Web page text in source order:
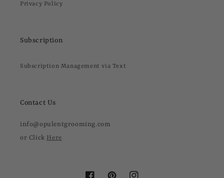
Privacy Policy
Subscription
Subscription Management via Text
Contact Us
info@opulentgrooming.com
or Click Here